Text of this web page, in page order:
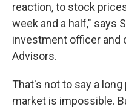
reaction, to stock
week and a half," says
investment officer and
Advisors.
That's not to say a
market is impossible.